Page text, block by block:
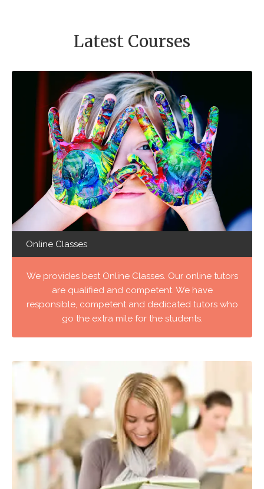
Latest Courses
Online Classes
We provides best Online Classes. Our online tutors
are qualified and competent. We have
responsible, competent and dedicated tutors who
go the extra mile for the students.